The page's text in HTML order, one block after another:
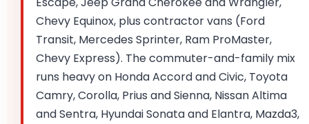
Chevy Equinox, plus contractor vans (Ford
Transit, Mercedes Sprinter, Ram ProMaster,
Chevy Express). The commuter-and-family mix
runs heavy on Honda Accord and Civic, Toyota
Camry, Corolla, Prius and Sienna, Nissan Altima
and Sentra, Hyundai Sonata and Elantra, Mazda3,